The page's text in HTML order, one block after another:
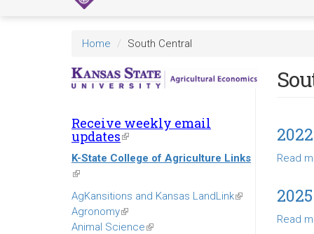
Home South Central
Receive weekly email
updates(link
is
external)
K-State College of Agriculture Links
(link
is
external)
AgKansitions and Kansas LandLink(link
Agronomy(link
is
Animal Science(link
Read
Read